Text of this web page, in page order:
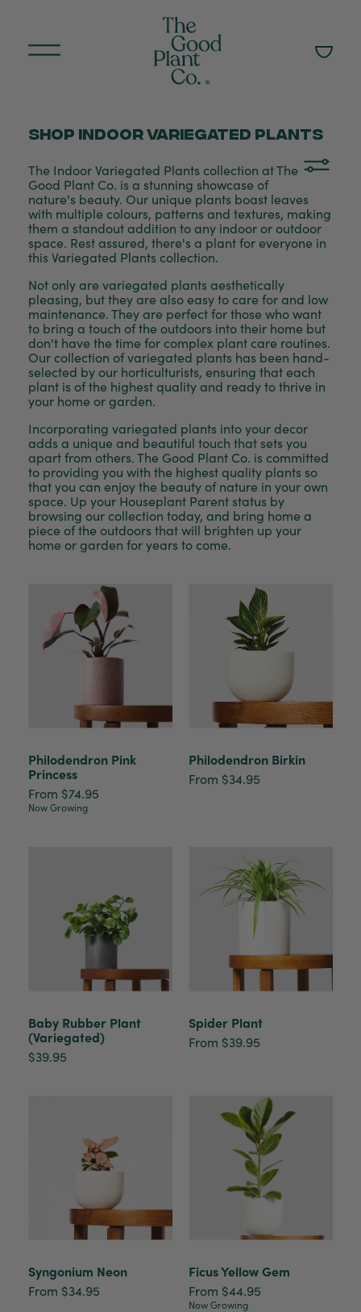
Shop Indoor variegated plants
The Indoor Variegated Plants collection at The
Good Plant Co. is a stunning showcase of
nature's beauty. Our unique plants boast leaves
with multiple colours, patterns and textures, making
them a standout addition to any indoor or outdoor
space. Rest assured, there's a plant for everyone in
this Variegated Plants collection.
Not only are variegated plants aesthetically
pleasing, but they are also easy to care for and low
maintenance. They are perfect for those who want
to bring a touch of the outdoors into their home but
don't have the time for complex plant care routines.
Our collection of variegated plants has been hand-
selected by our horticulturists, ensuring that each
plant is of the highest quality and ready to thrive in
your home or garden.
Incorporating variegated plants into your decor
adds a unique and beautiful touch that sets you
apart from others. The Good Plant Co. is committed
to providing you with the highest quality plants so
that you can enjoy the beauty of nature in your own
space. Up your Houseplant Parent status by
browsing our collection today, and bring home a
piece of the outdoors that will brighten up your
home or garden for years to come.
Philodendron Pink
Princess
From $74.95
Now Growing
Philodendron Birkin
From $34.95
Baby Rubber Plant
(Variegated)
$39.95
Spider Plant
From $39.95
Syngonium Neon
From $34.95
Ficus Yellow Gem
From $44.95
Now Growing